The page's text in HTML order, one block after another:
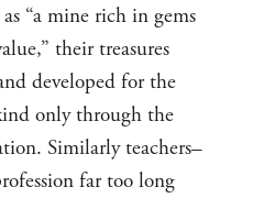
“a mine rich in gems
their treasures
developed for the
only through the
Similarly teachers–
far too long